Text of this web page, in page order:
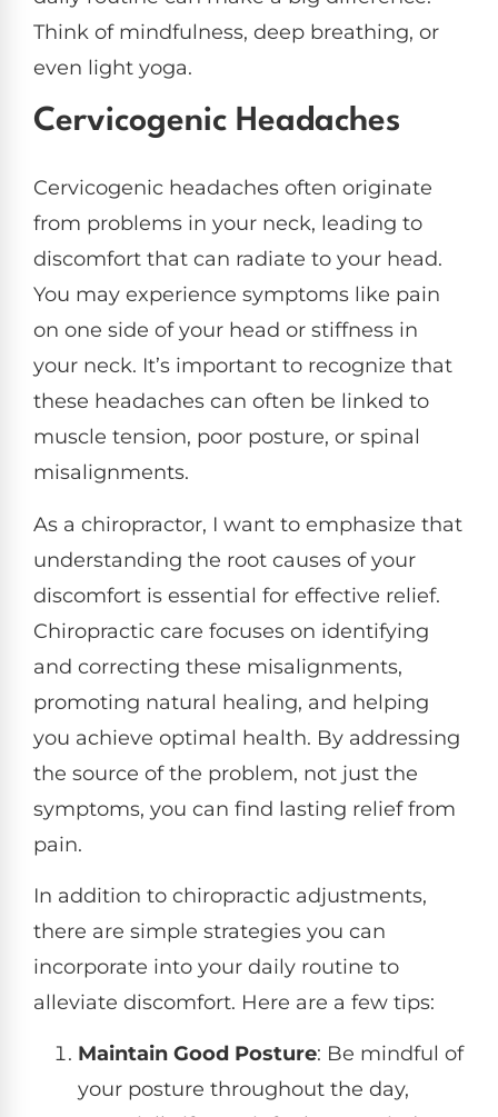
Think of mindfulness, deep breathing, or
even light yoga.
Cervicogenic Headaches
Cervicogenic headaches often originate
from problems in your neck, leading to
discomfort that can radiate to your head.
You may experience symptoms like pain
on one side of your head or stiffness in
your neck. It’s important to recognize that
these headaches can often be linked to
muscle tension, poor posture, or spinal
misalignments.
As a chiropractor, I want to emphasize that
understanding the root causes of your
discomfort is essential for effective relief.
Chiropractic care focuses on identifying
and correcting these misalignments,
promoting natural healing, and helping
you achieve optimal health. By addressing
the source of the problem, not just the
symptoms, you can find lasting relief from
pain.
In addition to chiropractic adjustments,
there are simple strategies you can
incorporate into your daily routine to
alleviate discomfort. Here are a few tips:
Maintain Good Posture: Be mindful of
your posture throughout the day,